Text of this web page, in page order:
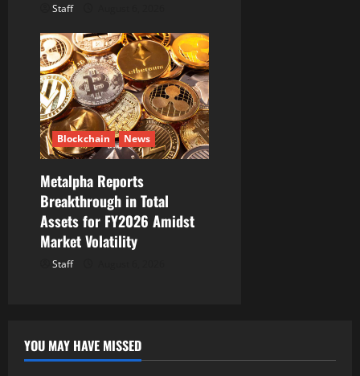
Staff
Blockchain News
Metalpha Reports
Breakthrough in Total
Assets for FY2026 Amidst
Market Volatility
Staff
YOU MAY HAVE MISSED